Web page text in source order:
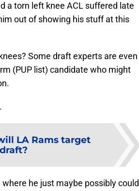
a torn left knee ACL suffered late
out of showing his stuff at this
Some draft experts are even
(PUP list) candidate who might
LA Rams target
he just maybe possibly could